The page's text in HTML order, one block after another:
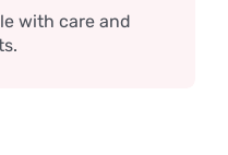
with care and